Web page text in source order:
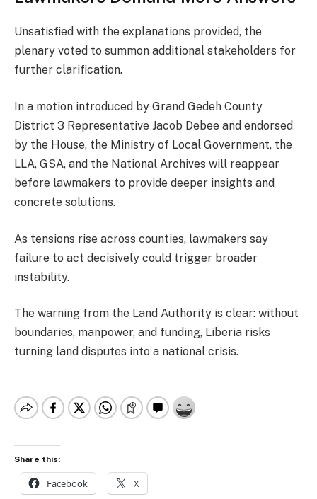
Unsatisfied with the explanations provided, the
plenary voted to summon additional stakeholders for
further clarification.
In a motion introduced by Grand Gedeh County
District 3 Representative Jacob Debee and endorsed
by the House, the Ministry of Local Government, the
LLA, GSA, and the National Archives will reappear
before lawmakers to provide deeper insights and
concrete solutions.
As tensions rise across counties, lawmakers say
failure to act decisively could trigger broader
instability.
The warning from the Land Authority is clear: without
boundaries, manpower, and funding, Liberia risks
turning land disputes into a national crisis.
Share this:
Facebook X